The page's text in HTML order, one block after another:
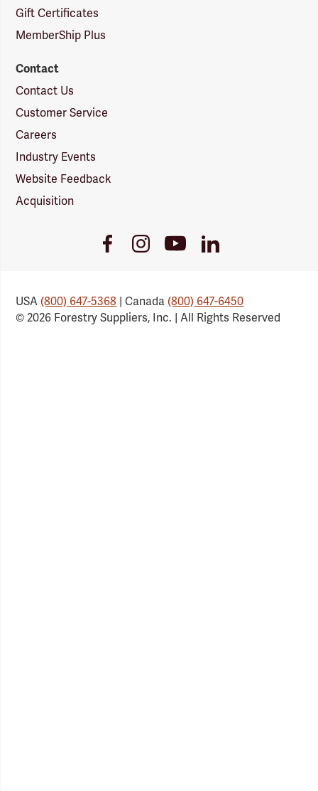
Gift Certificates
MemberShip Plus
Contact
Contact Us
Customer Service
Careers
Industry Events
Website Feedback
Acquisition
FacebookInstagramYoutubeLinkedIn
USA(800) 647-5368 | Canada(800) 647-6450
© 2026 Forestry Suppliers, Inc. | All Rights Reserved